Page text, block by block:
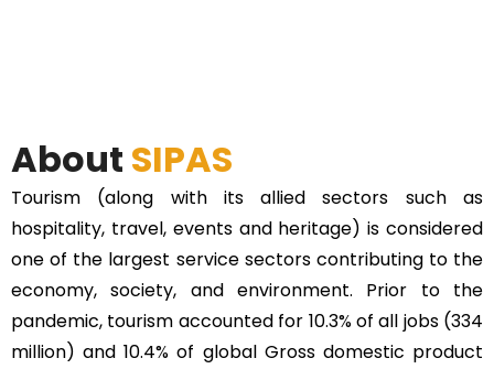
About SIPAS
Tourism (along with its allied sectors such as
hospitality, travel, events and heritage) is considered
one of the largest service sectors contributing to the
economy, society, and environment. Prior to the
pandemic, tourism accounted for 10.3% of all jobs (334
million) and 10.4% of global Gross domestic product